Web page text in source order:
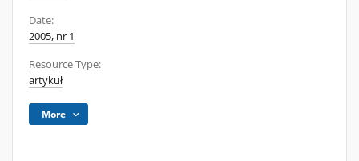
Date:
2005, nr 1
Resource Type:
artykuł
More